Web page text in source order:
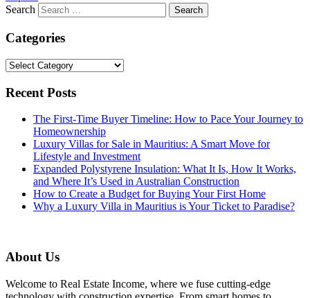
Search
Categories
Categories
Recent Posts
The First-Time Buyer Timeline: How to Pace Your Journey to
Homeownership
Luxury Villas for Sale in Mauritius: A Smart Move for
Lifestyle and Investment
Expanded Polystyrene Insulation: What It Is, How It Works,
and Where It’s Used in Australian Construction
How to Create a Budget for Buying Your First Home
Why a Luxury Villa in Mauritius is Your Ticket to Paradise?
About Us
Welcome to Real Estate Income, where we fuse cutting-edge